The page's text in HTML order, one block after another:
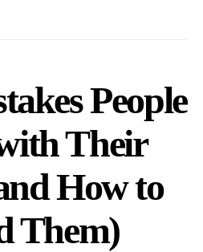
People
Their
How to
Them)